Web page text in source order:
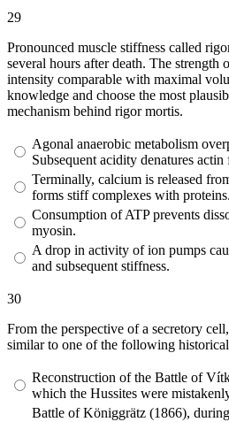
29
Pronounced muscle stiffness called
several hours after death. The strength
intensity comparable with maximal
knowledge and choose the most
mechanism behind rigor mortis.
Agonal anaerobic metabolism
Subsequent acidity denatures actin
Terminally, calcium is released
forms stiff complexes with proteins.
Consumption of ATP prevents
myosin.
A drop in activity of ion pumps
and subsequent stiffness.
30
From the perspective of a secretory
similar to one of the following
Reconstruction of the Battle of
which the Hussites were
Battle of Königgrätz (1866),